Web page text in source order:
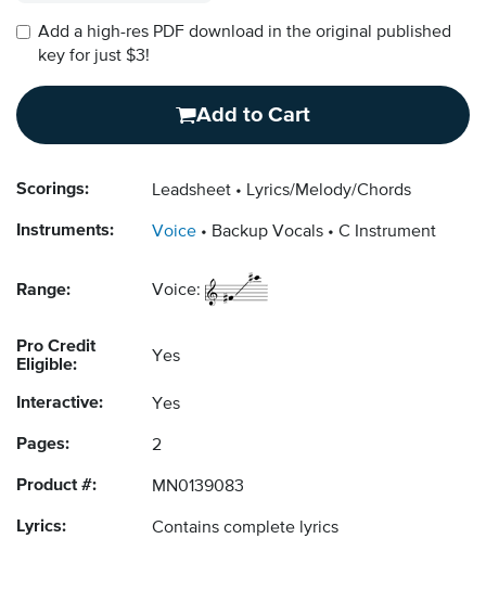
Add a high-res PDF download in the original published
key for just $3!
Add to Cart
Scorings: Leadsheet Lyrics/Melody/Chords
Instruments: Voice Backup Vocals C Instrument
Range: Voice:
Pro Credit
Eligible:
Yes
Interactive: Yes
Pages: 2
Product #: MN0139083
Lyrics: Contains complete lyrics